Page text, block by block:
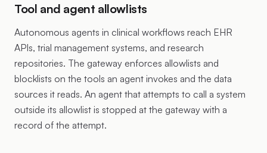
Tool and agent allowlists
Autonomous agents in clinical workflows reach EHR
APIs, trial management systems, and research
repositories. The gateway enforces allowlists and
blocklists on the tools an agent invokes and the data
sources it reads. An agent that attempts to call a system
outside its allowlist is stopped at the gateway with a
record of the attempt.